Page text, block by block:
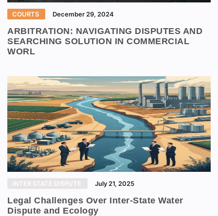
COURTS December 29, 2024
ARBITRATION: NAVIGATING DISPUTES AND
SEARCHING SOLUTION IN COMMERCIAL
WORL
INTER STATE DISPUTE July 21, 2025
Legal Challenges Over Inter-State Water
Dispute and Ecology